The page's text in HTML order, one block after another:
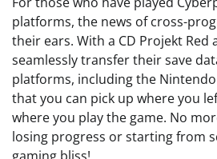
platforms, the news of cross-
their ears. With a CD Projekt Red
seamlessly transfer their save
platforms, including the Nintendo
that you can pick up where you
where you play the game. No
losing progress or starting from